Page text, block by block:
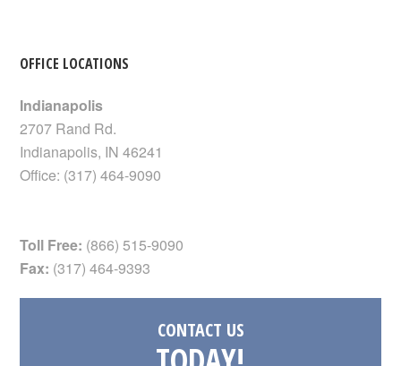
OFFICE LOCATIONS
Indianapolis
2707 Rand Rd.
Indianapolis, IN 46241
Office: (317) 464-9090
Toll Free: (866) 515-9090
Fax: (317) 464-9393
CONTACT US